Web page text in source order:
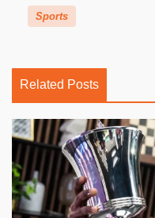
Sports
Related Posts